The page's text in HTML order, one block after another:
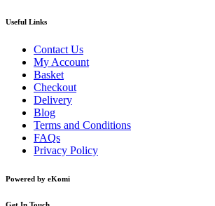
Useful Links
Contact Us
My Account
Basket
Checkout
Delivery
Blog
Terms and Conditions
FAQs
Privacy Policy
Powered by eKomi